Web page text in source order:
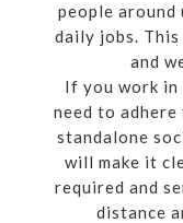
people around
daily jobs. This
and
If you work in
need to
standalone
will make it
required and
distance